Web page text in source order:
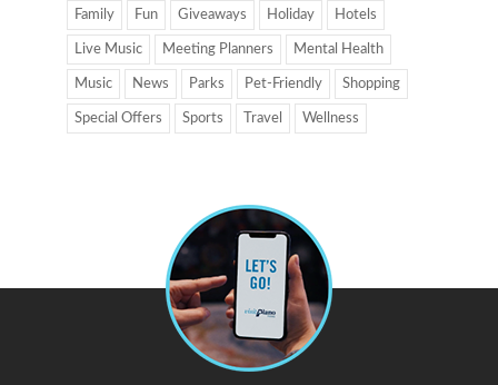
Family Fun Giveaways Holiday Hotels
Live Music Meeting Planners Mental Health
Music News Parks Pet-Friendly Shopping
Special Offers Sports Travel Wellness